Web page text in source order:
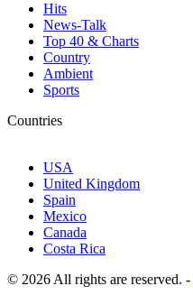
Hits
News-Talk
Top 40 & Charts
Country
Ambient
Sports
Countries
USA
United Kingdom
Spain
Mexico
Canada
Costa Rica
© 2026 All rights are reserved. -